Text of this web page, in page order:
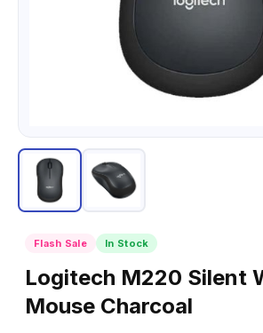
Flash Sale In Stock
Logitech M220 Silent
Mouse Charcoal